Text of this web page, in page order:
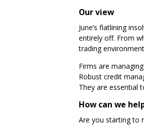
Our view
June’s flatlining
entirely off. From
trading
Firms are
Robust credit
They are essential
How can we
Are you starting to